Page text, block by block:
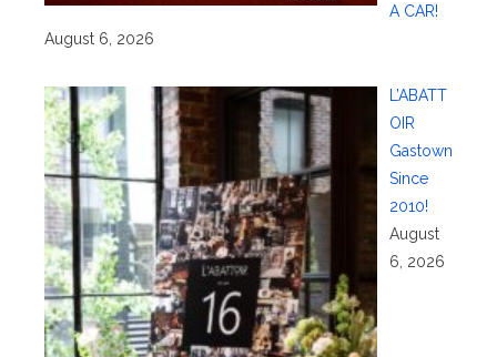
A CAR!
August 6, 2026
L’ABATT
OIR
Gastown
Since
2010!
August
6, 2026